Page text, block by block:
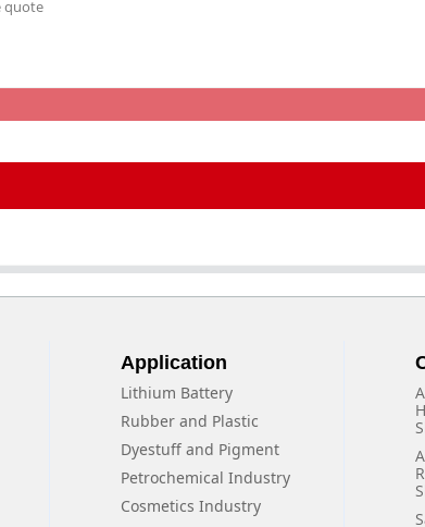
Application
Lithium Battery
Rubber and Plastic
Dyestuff and Pigment
Petrochemical Industry
Cosmetics Industry